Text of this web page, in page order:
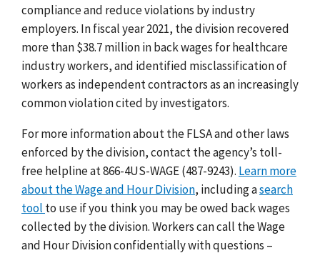
compliance and reduce violations by industry
employers. In fiscal year 2021, the division recovered
more than $38.7 million in back wages for healthcare
industry workers, and identified misclassification of
workers as independent contractors as an increasingly
common violation cited by investigators.
For more information about the FLSA and other laws
enforced by the division, contact the agency’s toll-
free helpline at 866-4US-WAGE (487-9243). Learn more
about the Wage and Hour Division, including asearch
tool to use if you think you may be owed back wages
collected by the division. Workers can call the Wage
and Hour Division confidentially with questions –